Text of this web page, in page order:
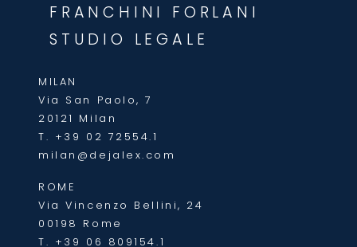
FRANCHINI FORLANI
STUDIO LEGALE
MILAN
Via San Paolo, 7
20121 Milan
T. +39 02 72554.1
milan@dejalex.com
ROME
Via Vincenzo Bellini, 24
00198 Rome
T. +39 06 809154.1